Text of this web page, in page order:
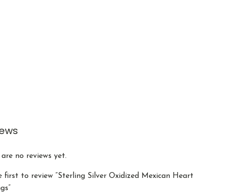
are no reviews yet.
first to review “Sterling Silver Oxidized Mexican Heart